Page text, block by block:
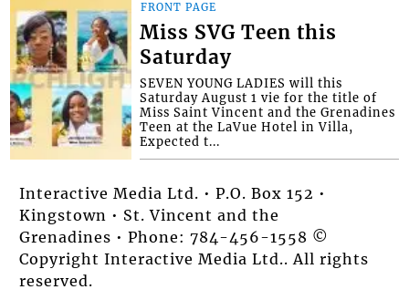
FRONT PAGE
Miss SVG Teen this
Saturday
SEVEN YOUNG LADIES will this
Saturday August 1 vie for the title of
Miss Saint Vincent and the Grenadines
Teen at the LaVue Hotel in Villa,
Expected t...
Interactive Media Ltd. • P.O. Box 152 •
Kingstown • St. Vincent and the
Grenadines • Phone: 784-456-1558 ©
Copyright Interactive Media Ltd.. All rights
reserved.